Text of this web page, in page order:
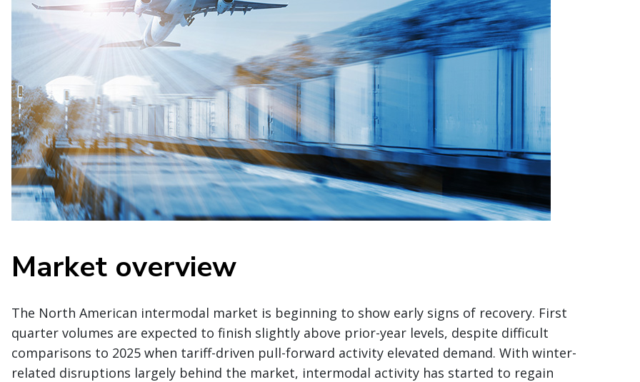
Market overview
The North American intermodal market is beginning to show early signs of recovery. First
quarter volumes are expected to finish slightly above prior-year levels, despite difficult
comparisons to 2025 when tariff-driven pull-forward activity elevated demand. With winter-
related disruptions largely behind the market, intermodal activity has started to regain